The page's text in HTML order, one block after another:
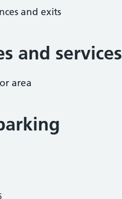
and exits
and services
area